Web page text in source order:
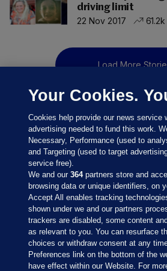
driving limit
22 Nov 2017
61.2k
Load More
Sections
Journal Media
Your Cookies.
Cookies help provide our news service
advertising needed to fund this work.
Necessary, Performance (used to
and Targeting (used to target
service free).
We and our364partners store and
browsing data or unique identifiers, on
Accept All enables tracking
shown under we and our partners
trackers are disabled, some content
as relevant to you. You can resurface
choices or withdraw consent at any
Preferences link on the bottom of the
have effect within our Website. For